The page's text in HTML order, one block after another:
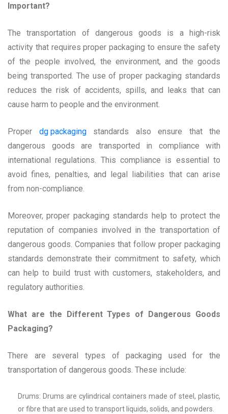
Important?
The transportation of dangerous goods is a high-risk
activity that requires proper packaging to ensure the safety
of the people involved, the environment, and the goods
being transported. The use of proper packaging standards
reduces the risk of accidents, spills, and leaks that can
cause harm to people and the environment.
Proper dg packagingstandards also ensure that the
dangerous goods are transported in compliance with
international regulations. This compliance is essential to
avoid fines, penalties, and legal liabilities that can arise
from non-compliance.
Moreover, proper packaging standards help to protect the
reputation of companies involved in the transportation of
dangerous goods. Companies that follow proper packaging
standards demonstrate their commitment to safety, which
can help to build trust with customers, stakeholders, and
regulatory authorities.
What are the Different Types of Dangerous Goods
Packaging?
There are several types of packaging used for the
transportation of dangerous goods. These include:
Drums: Drums are cylindrical containers made of steel, plastic,
or fibre that are used to transport liquids, solids, and powders.